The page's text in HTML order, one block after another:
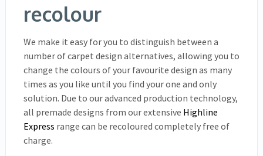
recolour
We make it easy for you to distinguish between a
number of carpet design alternatives, allowing you to
change the colours of your favourite design as many
times as you like until you find your one and only
solution. Due to our advanced production technology,
all premade designs from our extensive Highline
Express range can be recoloured completely free of
charge.